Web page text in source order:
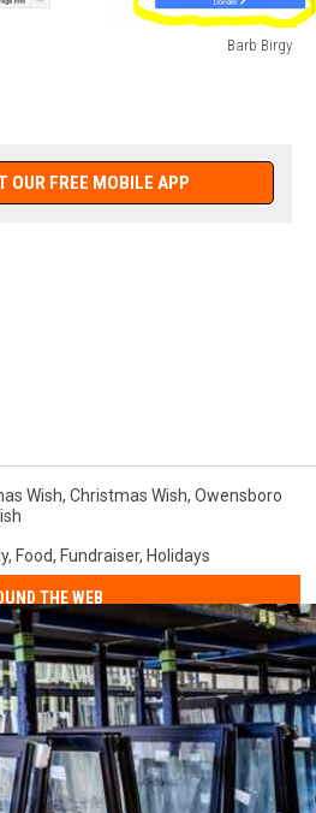
Barb Birgy
OUR FREE MOBILE APP
Wish, Christmas Wish, Owensboro
, Food, Fundraiser, Holidays
THE WEB